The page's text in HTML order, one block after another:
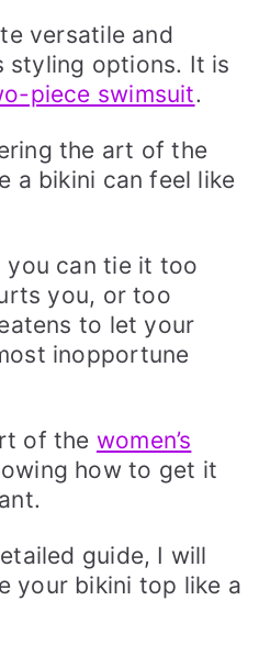
versatile and
styling options. It is
piece swimsuit.
the art of the
a bikini can feel like
you can tie it too
you, or too
to let your
inopportune
of the women’s
how to get it
guide, I will
your bikini top like a